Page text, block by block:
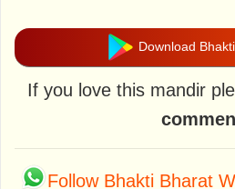
Download
If you love this mandir
Follow Bhakti Bharat